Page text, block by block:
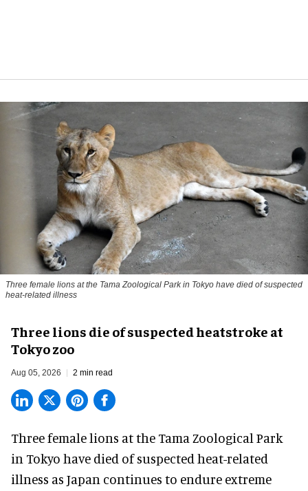
Three female lions at the Tama Zoological Park in Tokyo have died of suspected
heat-related illness
Three lions die of suspected heatstroke at
Tokyo zoo
Aug 05, 2026 2 min read
Three female lions at the Tama Zoological Park
in Tokyo have died of suspected heat-related
illness as Japan continues to endure extreme